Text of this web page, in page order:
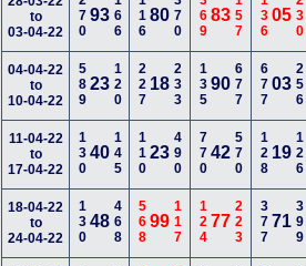
to
03-04-22
27093166 11680 370 36983 157 13605 230
04-04-22
to
10-04-22
58923120 227 18 233 13590 677 67703 256
11-04-22
to
17-04-22
13040145 11023 490 77042 570 128 19 126
18-04-22
to
24-04-22
13048468 56899 117 12477 223 37771 399